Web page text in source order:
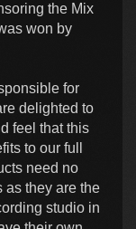
the Mix
won by
for
delighted to
feel that this
to our full
need no
as they are the
studio in